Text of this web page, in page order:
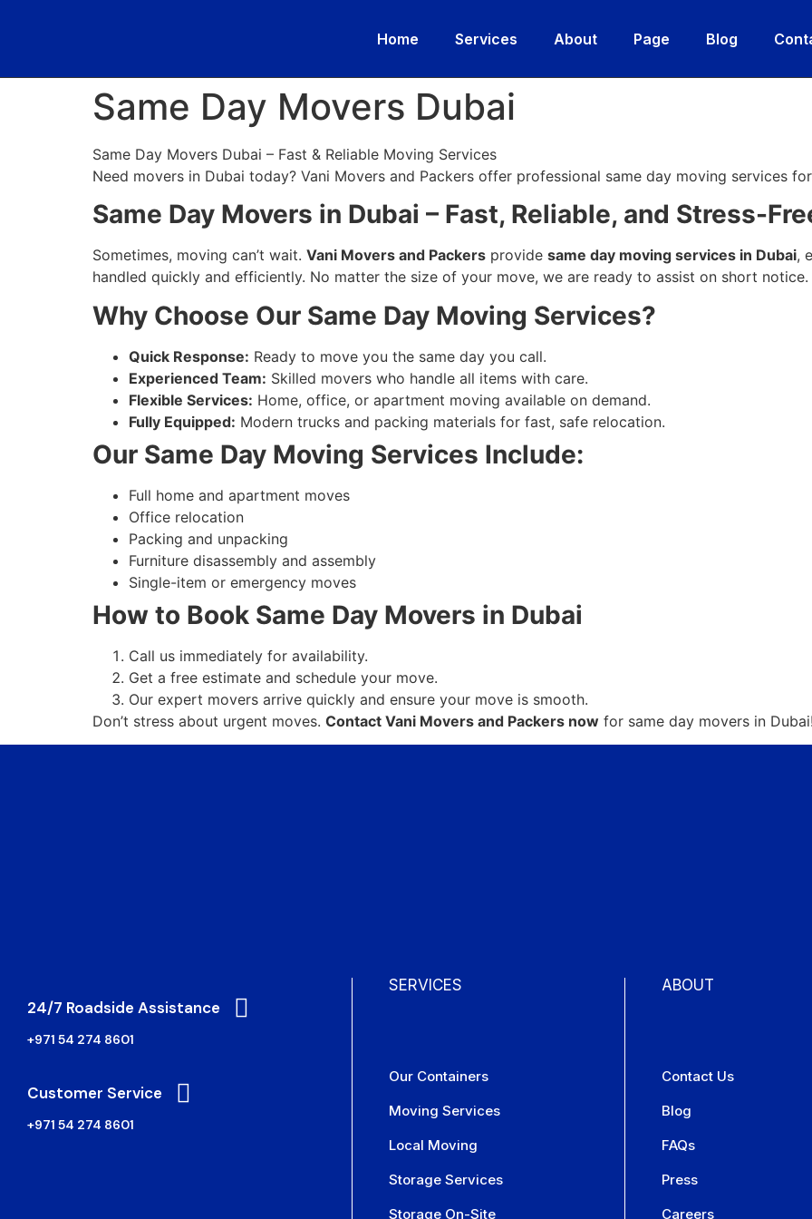
Home Services About Page Blog
Same Day Movers Dubai
Same Day Movers Dubai – Fast & Reliable Moving Services
Need movers in Dubai today? Vani Movers and Packers offer professional same day moving services
Same Day Movers in Dubai – Fast, Reliable, and Stress-
Sometimes, moving can’t wait. Vani Movers and Packers provide same day moving services in Dubai,
handled quickly and efficiently. No matter the size of your move, we are ready to assist on short notice.
Why Choose Our Same Day Moving Services?
Quick Response: Ready to move you the same day you call.
Experienced Team: Skilled movers who handle all items with care.
Flexible Services: Home, office, or apartment moving available on demand.
Fully Equipped: Modern trucks and packing materials for fast, safe relocation.
Our Same Day Moving Services Include:
Full home and apartment moves
Office relocation
Packing and unpacking
Furniture disassembly and assembly
Single-item or emergency moves
How to Book Same Day Movers in Dubai
Call us immediately for availability.
Get a free estimate and schedule your move.
Our expert movers arrive quickly and ensure your move is smooth.
Don’t stress about urgent moves. Contact Vani Movers and Packers now for same day movers in
24/7 Roadside Assistance
+971 54 274 8601
Customer Service
+971 54 274 8601
SERVICES
Our Containers
Moving Services
Local Moving
Storage Services
Storage On-Site
ABOUT
Contact Us
Blog
FAQs
Press
Careers